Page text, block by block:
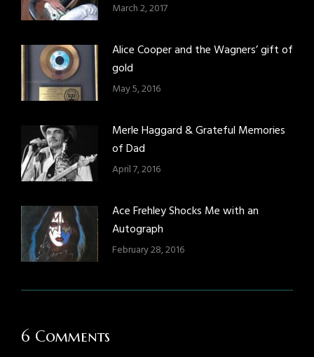
March 2, 2017
Alice Cooper and the Wagners’ gift of
gold
May 5, 2016
Merle Haggard & Grateful Memories
of Dad
April 7, 2016
Ace Frehley Shocks Me with an
Autograph
February 28, 2016
6 Comments